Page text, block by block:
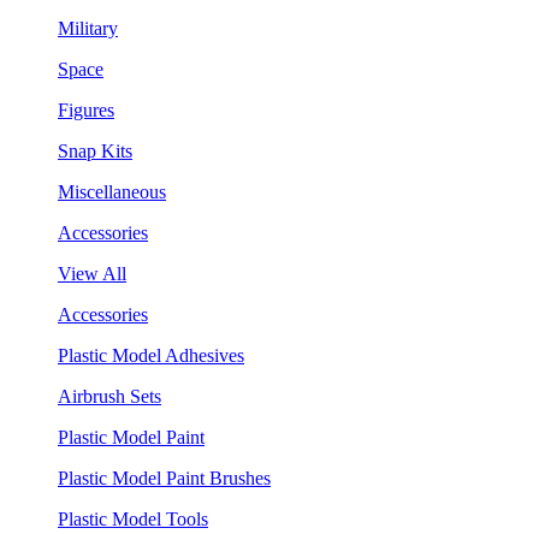
Military
Space
Figures
Snap Kits
Miscellaneous
Accessories
View All
Accessories
Plastic Model Adhesives
Airbrush Sets
Plastic Model Paint
Plastic Model Paint Brushes
Plastic Model Tools